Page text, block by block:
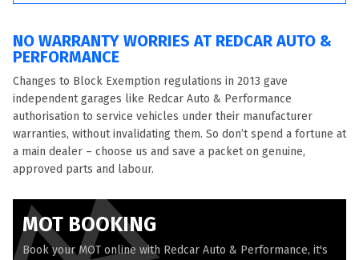
NO WARRANTY WORRIES AT REDCAR AUTO &
PERFORMANCE
Changes to Block Exemption regulations in 2013 gave
independent garages like Redcar Auto & Performance
authorisation to service vehicles under their manufacturer
warranties, without invalidating them. So don’t spend a fortune at
a main dealer – choose us and save a packet on genuine,
approved parts and labour.
MOT BOOKING
Book your MOT online with Redcar Auto & Performance, it's